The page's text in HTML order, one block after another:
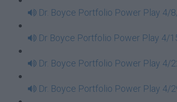
Dr. Boyce Portfolio Power Play 4/
Dr Boyce Portfolio Power Play 4/
Dr. Boyce Portfolio Power Play 4/
Dr. Boyce Portfolio Power Play 4/